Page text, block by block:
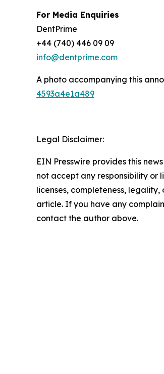
For Media Enquiries
DentPrime
+44 (740) 446 09 09
info@dentprime.com
A photo accompanying this
4593a4e1a489
Legal Disclaimer:
EIN Presswire provides this
not accept any responsibility or
licenses, completeness,
article. If you have any
contact the author above.